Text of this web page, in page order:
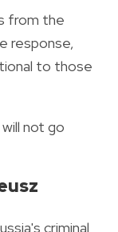
from the
response,
to those
not go
criminal